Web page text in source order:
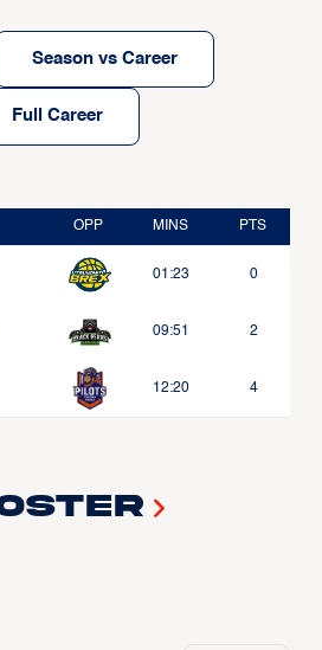
Season vs Career
Full Career
OPP MINS PTS
01:23 0
09:51 2
12:20 4